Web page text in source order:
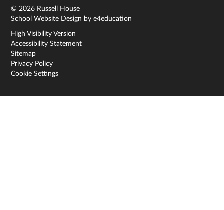
© 2026 Russell House
School Website Design bye4education
High Visibility Version
Accessibility Statement
Sitemap
Privacy Policy
Cookie Settings